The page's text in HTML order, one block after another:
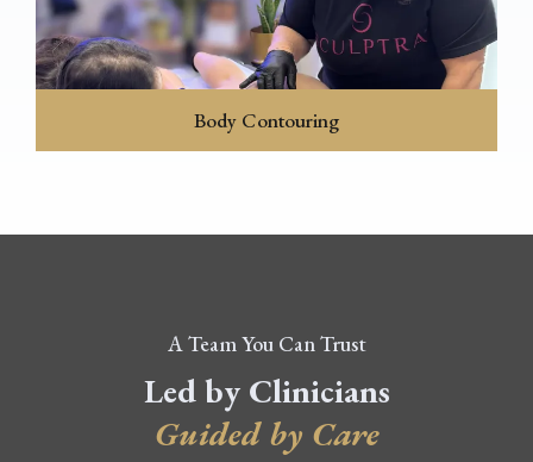
Body Contouring
A Team You Can Trust
Led by Clinicians
Guided by Care